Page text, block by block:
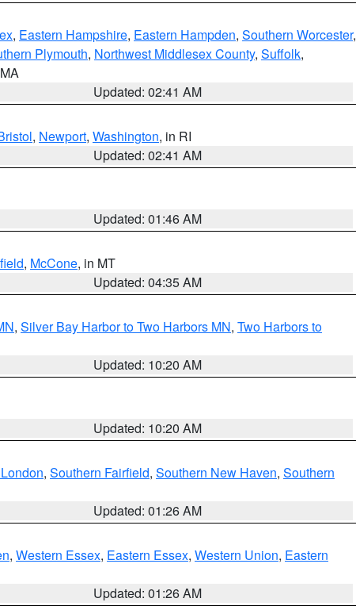
, Eastern Hampshire, Eastern Hampden, Southern Worcester,
Plymouth, Northwest Middlesex County, Suffolk,
Updated: 02:41 AM
, Newport, Washington, in RI
Updated: 02:41 AM
Updated: 01:46 AM
, McCone, in MT
Updated: 04:35 AM
, Silver Bay Harbor to Two Harbors MN, Two Harbors to
Updated: 10:20 AM
Updated: 10:20 AM
, Southern Fairfield, Southern New Haven, Southern
Updated: 01:26 AM
, Western Essex, Eastern Essex, Western Union, Eastern
Updated: 01:26 AM